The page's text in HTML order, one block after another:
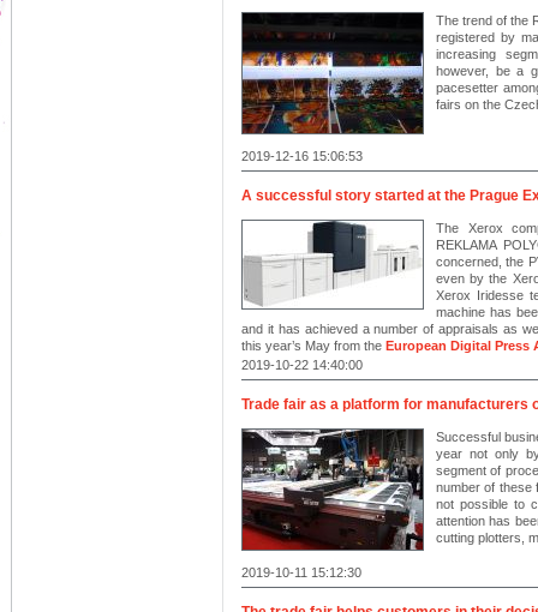
The trend of the
registered by
increasing
however, be a
pacesetter
fairs on the
2019-12-16 15:06:53
A successful story started at the Prague
The Xerox
REKLAMA
concerned, the
even by the
Xerox Iridesse
machine has
and it has achieved a number of appraisals as
this year’s May from the European Digital Press
2019-10-22 14:40:00
Trade fair as a platform for manufacturers
Successful
year not only
segment of
number of these
not possible to
attention has
cutting plotters,
2019-10-11 15:12:30